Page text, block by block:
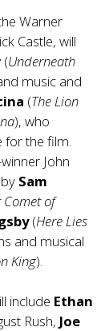
Warner
Castle, will
(Underneath
music and
(The Lion
), who
the film.
John
Sam
Comet of
(Here Lies
and musical
King).
include Ethan
Rush, Joe